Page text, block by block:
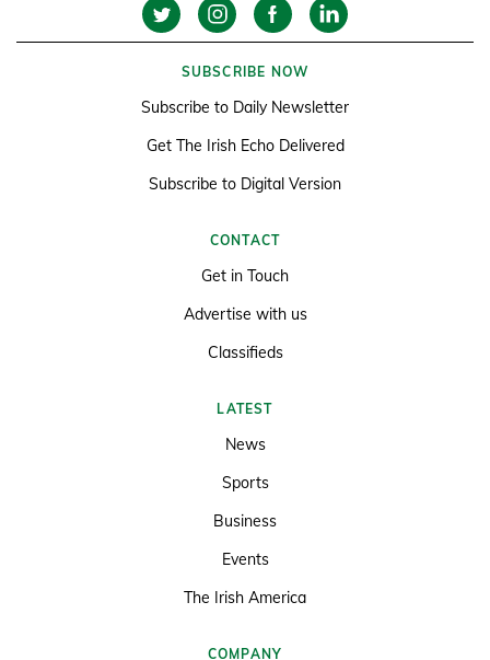
SUBSCRIBE NOW
Subscribe to Daily Newsletter
Get The Irish Echo Delivered
Subscribe to Digital Version
CONTACT
Get in Touch
Advertise with us
Classifieds
LATEST
News
Sports
Business
Events
The Irish America
COMPANY